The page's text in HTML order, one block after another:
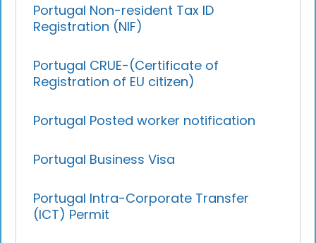
Portugal Non-resident Tax ID
Registration (NIF)
Portugal CRUE-(Certificate of
Registration of EU citizen)
Portugal Posted worker notification
Portugal Business Visa
Portugal Intra-Corporate Transfer
(ICT) Permit